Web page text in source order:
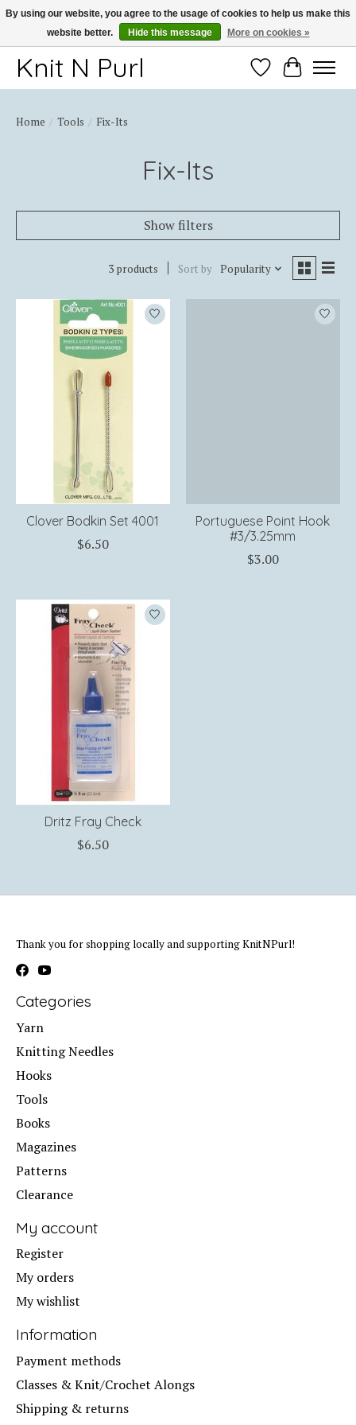
Thank you for choosing Knit-N-Purl
Knit N Purl WishlistCart
Home / Tools / Fix-Its
Fix-Its
Show filters
3 products Sort by Popularity
Clover Bodkin Set 4001
$6.50
Portuguese Point Hook
#3/3.25mm
$3.00
Dritz Fray Check
$6.50
Thank you for shopping locally and supporting KnitNPurl!
Categories
Yarn
Knitting Needles
Hooks
Tools
Books
Magazines
Patterns
Clearance
My account
Register
My orders
My wishlist
Information
Payment methods
Classes & Knit/Crochet Alongs
Shipping & returns
By using our website, you agree to the usage of cookies to help us make this
website better.
Hide this message More on cookies »